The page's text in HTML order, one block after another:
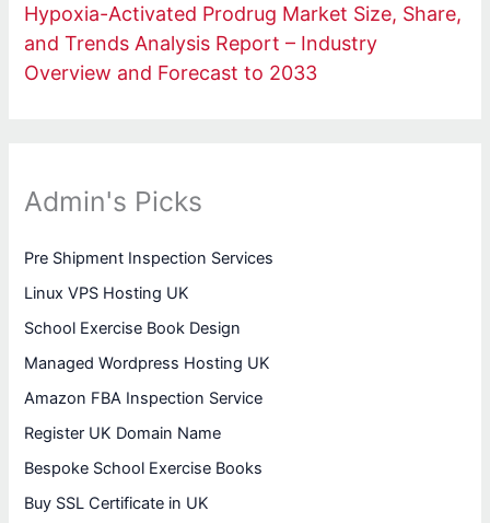
Hypoxia-Activated Prodrug Market Size, Share,
and Trends Analysis Report – Industry
Overview and Forecast to 2033
Admin's Picks
Pre Shipment Inspection Services
Linux VPS Hosting UK
School Exercise Book Design
Managed Wordpress Hosting UK
Amazon FBA Inspection Service
Register UK Domain Name
Bespoke School Exercise Books
Buy SSL Certificate in UK